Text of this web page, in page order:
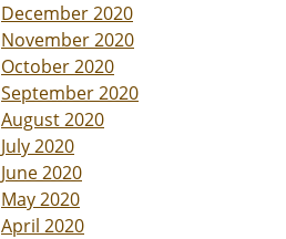
December 2020
November 2020
October 2020
September 2020
August 2020
July 2020
June 2020
May 2020
April 2020